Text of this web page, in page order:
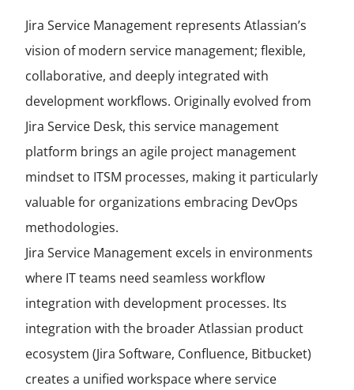
Jira Service Management represents Atlassian’s
vision of modern service management; flexible,
collaborative, and deeply integrated with
development workflows. Originally evolved from
Jira Service Desk, this service management
platform brings an agile project management
mindset to ITSM processes, making it particularly
valuable for organizations embracing DevOps
methodologies.
Jira Service Management excels in environments
where IT teams need seamless workflow
integration with development processes. Its
integration with the broader Atlassian product
ecosystem (Jira Software, Confluence, Bitbucket)
creates a unified workspace where service